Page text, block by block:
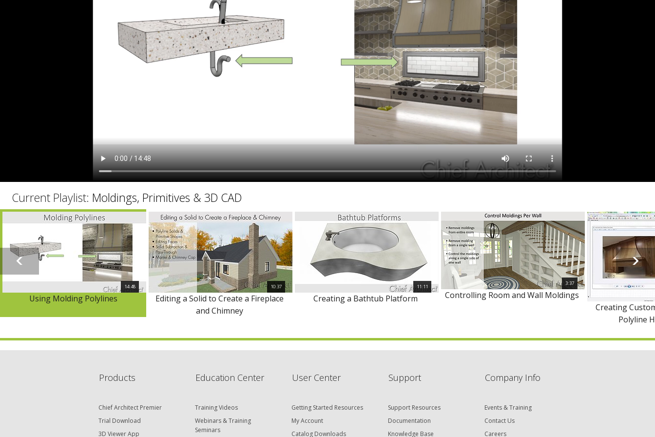
ChiefTalk Professional Forum
Current Playlist: Moldings, Primitives & 3D CAD
14:48
Using Molding Polylines
10:37
Editing a Solid to Create a Fireplace
and Chimney
11:11
Creating a Bathtub Platform
3:37
Controlling Room and Wall Moldings
Creating
Polyline
Products
Chief Architect Premier
Trial Download
3D Viewer App
Education Center
Training Videos
Webinars & Training
Seminars
User Center
Getting Started Resources
My Account
Catalog Downloads
Support
Support Resources
Documentation
Knowledge Base
Company Info
Events & Training
Contact Us
Careers